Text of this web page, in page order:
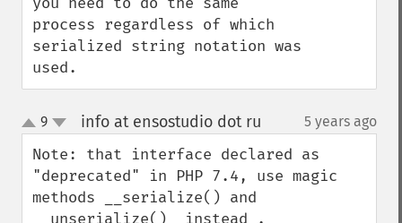
process regardless of which
serialized string notation was
used.
up
down
9 info at ensostudio dot ru 5 years ago
Note: that interface declared as
"deprecated" in PHP 7.4, use magic
methods __serialize() and
__unserialize()  instead .